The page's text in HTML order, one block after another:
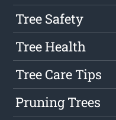
Tree Safety
Tree Health
Tree Care Tips
Pruning Trees